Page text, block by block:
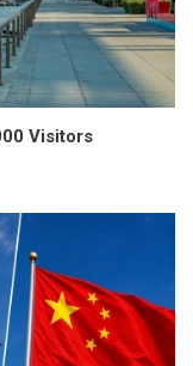
Visitors